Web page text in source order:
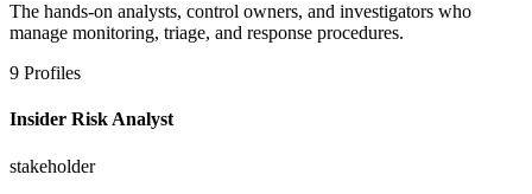
The hands-on analysts, control owners, and investigators who
manage monitoring, triage, and response procedures.
9 Profiles
Insider Risk Analyst
stakeholder